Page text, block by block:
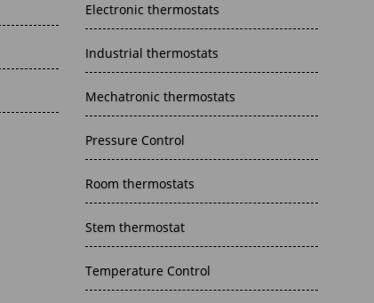
Electronic thermostats
Industrial thermostats
Mechatronic thermostats
Pressure Control
Room thermostats
Stem thermostat
Temperature Control